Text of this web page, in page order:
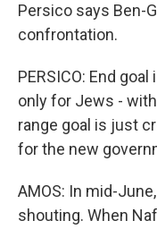
Persico says Ben-
confrontation.
PERSICO: End
only for Jews -
range goal is just
for the new
AMOS: In mid-
shouting. When